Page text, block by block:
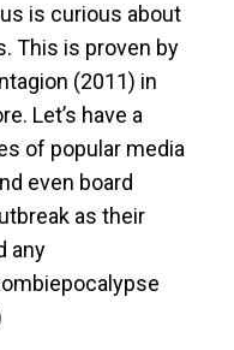
is curious about
This is proven by
(2011) in
Let’s have a
of popular media
even board
as their
any